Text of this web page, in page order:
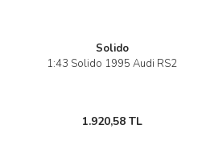
Solido
1:43 Solido 1995 Audi RS2
1.920,58 TL